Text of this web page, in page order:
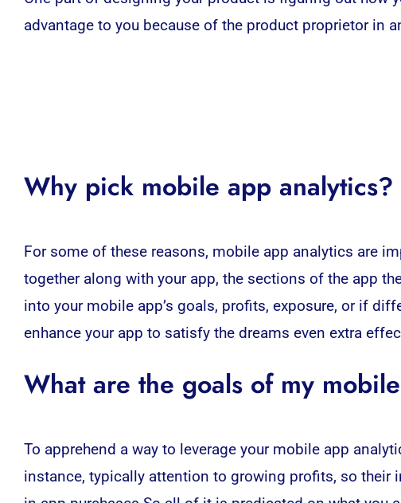
advantage to you because of the product proprietor in
Why pick mobile app analytics?
For some of these reasons, mobile app analytics are
together along with your app, the sections of the app
into your mobile app’s goals, profits, exposure, or if
enhance your app to satisfy the dreams even extra
What are the goals of my
To apprehend a way to leverage your mobile app
instance, typically attention to growing profits, so